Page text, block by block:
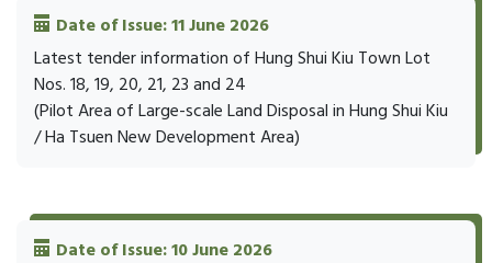
Date of Issue: 11 June 2026
Latest tender information of Hung Shui Kiu Town Lot
Nos. 18, 19, 20, 21, 23 and 24
(Pilot Area of Large-scale Land Disposal in Hung Shui Kiu
/ Ha Tsuen New Development Area)
Date of Issue: 10 June 2026